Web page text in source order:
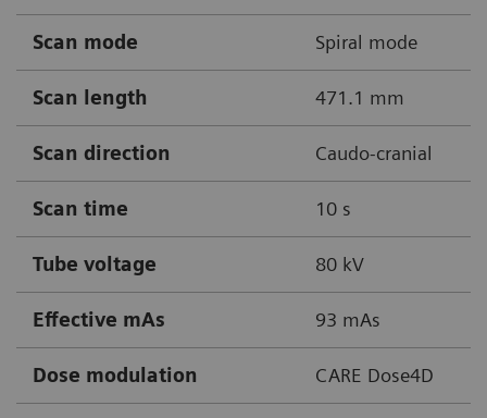
Scan mode Spiral mode
Scan length 471.1 mm
Scan direction Caudo-cranial
Scan time 10 s
Tube voltage 80 kV
Effective mAs 93 mAs
Dose modulation CARE Dose4D